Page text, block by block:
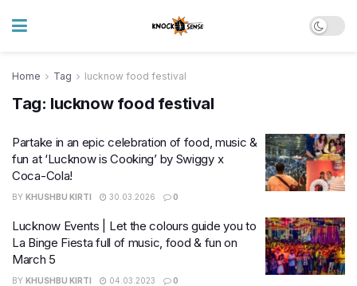
Home Tag lucknow food festival
Tag: lucknow food festival
Partake in an epic celebration of food, music &
fun at ‘Lucknow is Cooking’ by Swiggy x
Coca-Cola!
BY KHUSHBU KIRTI 30.03.2026 0
Lucknow Events | Let the colours guide you to
La Binge Fiesta full of music, food & fun on
March 5
BY KHUSHBU KIRTI 04.03.2023 0